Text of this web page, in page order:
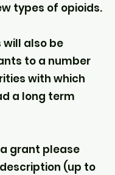
types of opioids.
will also be
to a number
with which
a long term
grant please
(up to